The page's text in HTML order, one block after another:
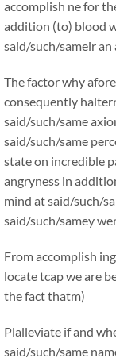
accomplish ne for
addition (to) blood
said/such/sameir an
The factor why
consequently
said/such/same
said/such/same
state on incredible
angryness in
mind at said/such/
said/such/samey
From accomplish
locate tcap we are
the fact thatm)
Plalleviate if and
said/such/same